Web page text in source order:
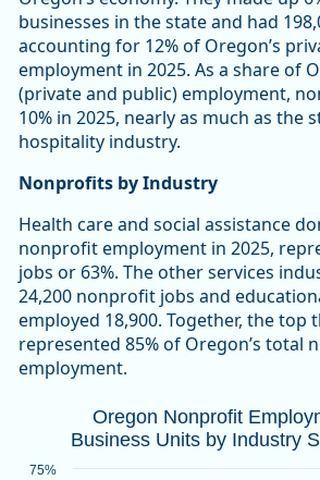
businesses in the state and had
accounting for 12% of Oregon’s
employment in 2025. As a share of
(private and public) employment,
10% in 2025, nearly as much as the
hospitality industry.
Nonprofits by Industry
Health care and social assistance
nonprofit employment in 2025,
jobs or 63%. The other services
24,200 nonprofit jobs and
employed 18,900. Together, the top
represented 85% of Oregon’s total
employment.
Oregon Nonprofit
Bar chart with 2 data series.
Source: Oregon Employment
Oregon Nonprofit
Business Units by Industry
75%